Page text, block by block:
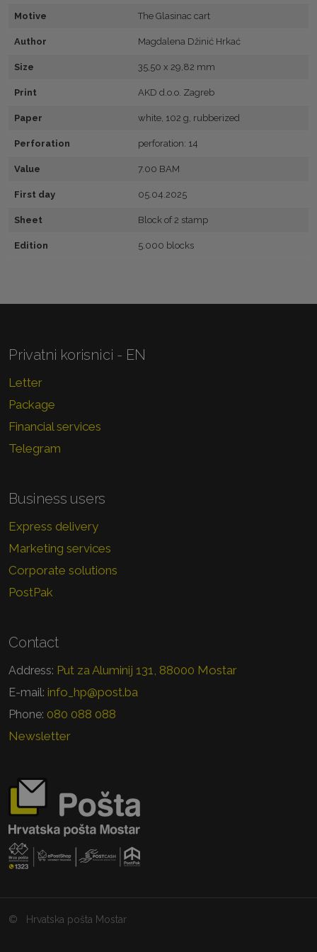
Motive The Glasinac cart
Author Magdalena Džinić Hrkać
Size 35,50 x 29,82 mm
Print AKD d.o.o. Zagreb
Paper white, 102 g, rubberized
Perforation perforation: 14
Value 7.00 BAM
First day 05.04.2025
Sheet Block of 2 stamp
Edition 5.000 blocks
Privatni korisnici - EN
Letter
Package
Financial services
Telegram
Business users
Express delivery
Marketing services
Corporate solutions
PostPak
Contact
Address: Put za Aluminij 131, 88000 Mostar
E-mail: info_hp@post.ba
Phone: 080 088 088
Newsletter
© Hrvatska pošta Mostar